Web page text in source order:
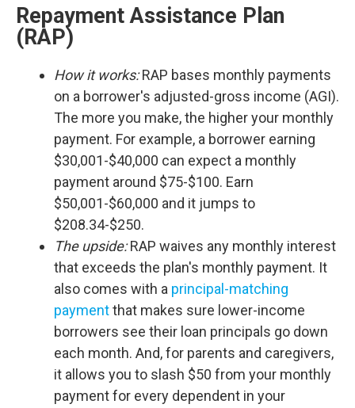
Repayment Assistance Plan
(RAP)
How it works:RAP bases monthly payments
on a borrower's adjusted-gross income (AGI).
The more you make, the higher your monthly
payment. For example, a borrower earning
$30,001-$40,000 can expect a monthly
payment around $75-$100. Earn
$50,001-$60,000 and it jumps to
$208.34-$250.
The upside:RAP waives any monthly interest
that exceeds the plan's monthly payment. It
also comes with a principal-matching
paymentthat makes sure lower-income
borrowers see their loan principals go down
each month. And, for parents and caregivers,
it allows you to slash $50 from your monthly
payment for every dependent in your